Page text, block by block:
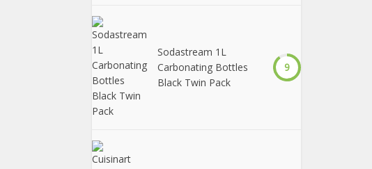
Sodastream 1L
Carbonating Bottles
Black Twin Pack
9